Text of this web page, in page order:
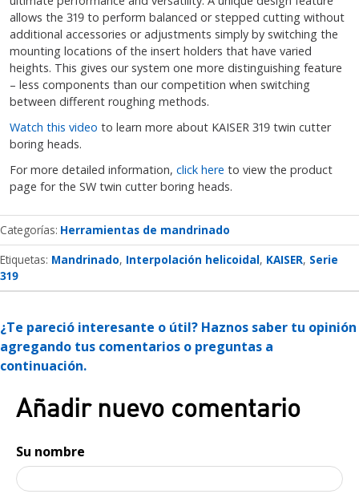
allows the 319 to perform balanced or stepped cutting without
additional accessories or adjustments simply by switching the
mounting locations of the insert holders that have varied
heights. This gives our system one more distinguishing feature
– less components than our competition when switching
between different roughing methods.
Watch this video to learn more about KAISER 319 twin cutter
boring heads.
For more detailed information, click here to view the product
page for the SW twin cutter boring heads.
Categorías Herramientas de mandrinado
Etiquetas: Mandrinado Interpolación helicoidal KAISER Serie
319
¿Te pareció interesante o útil? Haznos saber tu opinión
agregando tus comentarios o preguntas a
continuación.
Añadir nuevo comentario
Su nombre